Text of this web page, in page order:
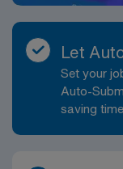
Let
Set your
Auto-
saving